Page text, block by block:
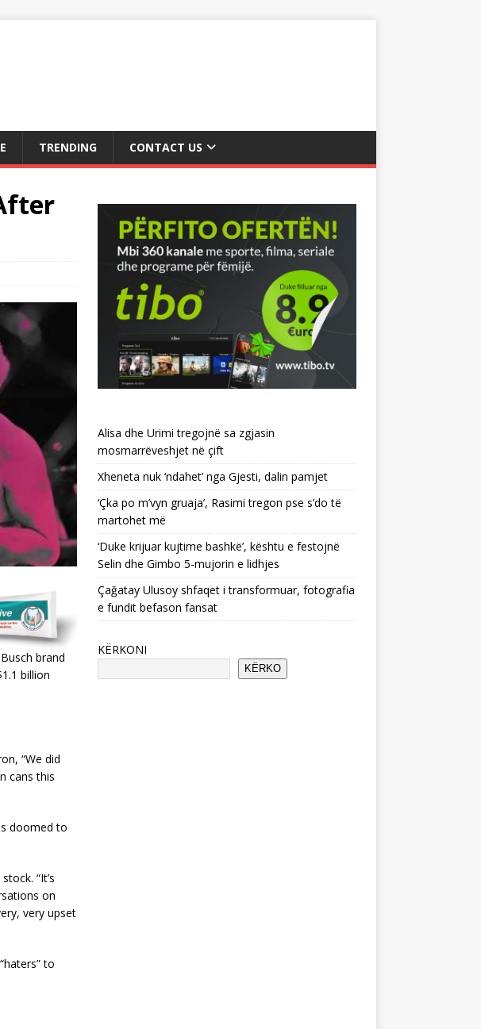
TRENDING CONTACT US
brand
billion
“We did
cans this
doomed to
“It’s
on
very upset
to
Alisa dhe Urimi tregojnë sa zgjasin
mosmarrëveshjet në çift
Xheneta nuk ‘ndahet’ nga Gjesti, dalin pamjet
‘Çka po m’vyn gruaja’, Rasimi tregon pse s’do të
martohet më
‘Duke krijuar kujtime bashkë’, kështu e festojnë
Selin dhe Gimbo 5-mujorin e lidhjes
Çağatay Ulusoy shfaqet i transformuar, fotografia
e fundit befason fansat
KËRKONI
KËRKO